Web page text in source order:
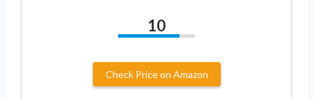
10
Check Price on Amazon